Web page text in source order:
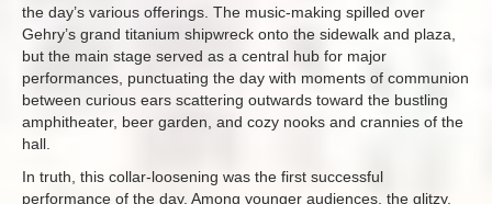
the day’s various offerings. The music-making spilled over
Gehry’s grand titanium shipwreck onto the sidewalk and plaza,
but the main stage served as a central hub for major
performances, punctuating the day with moments of communion
between curious ears scattering outwards toward the bustling
amphitheater, beer garden, and cozy nooks and crannies of the
hall.
In truth, this collar-loosening was the first successful
performance of the day. Among younger audiences, the glitzy,